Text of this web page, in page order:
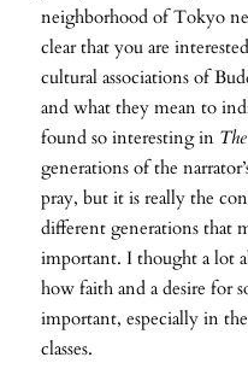
neighborhood of Tokyo
clear that you are
cultural associations of
and what they mean to
found so interesting in
generations of the
pray, but it is really the
different generations that
important. I thought a lot
how faith and a desire for
important, especially in
classes.